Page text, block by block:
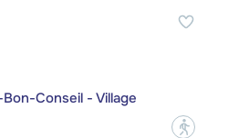
Conseil - Village
?